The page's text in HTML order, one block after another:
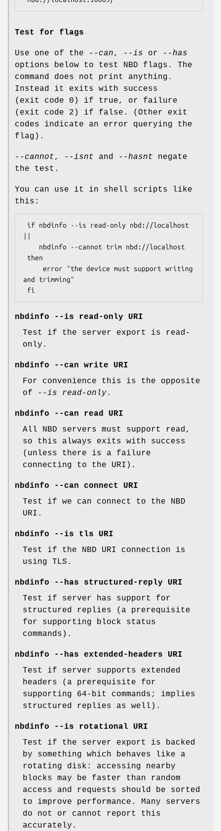
Test for flags
Use one of the --can, --is or
--has
options below to test NBD flags. The
command does not print anything.
Instead it exits with success
(exit code 0) if true, or failure
(exit code 2) if false. (Other exit
codes indicate an error querying the
flag).
--cannot, --isnt and --hasnt negate
the test.
You can use it in shell scripts like
this:
and trimming"
nbdinfo --is read-only URI
Test if the server export is read-
only.
nbdinfo --can write URI
For convenience this is the opposite
of
--is read-only.
nbdinfo --can read URI
All NBD servers must support read,
so this always exits with success
(unless there is a failure
connecting to the URI).
nbdinfo --can connect URI
Test if we can connect to the NBD
URI.
nbdinfo --is tls URI
Test if the NBD URI connection is
using TLS.
nbdinfo --has structured-reply URI
Test if server has support for
structured replies (a prerequisite
for supporting block status
commands).
nbdinfo --has extended-headers URI
Test if server supports extended
headers (a prerequisite for
supporting 64-bit commands; implies
structured replies as well).
nbdinfo --is rotational URI
Test if the server export is backed
by something which behaves like a
rotating disk: accessing nearby
blocks may be faster than random
access and requests should be sorted
to improve performance. Many servers
do not or cannot report this
accurately.